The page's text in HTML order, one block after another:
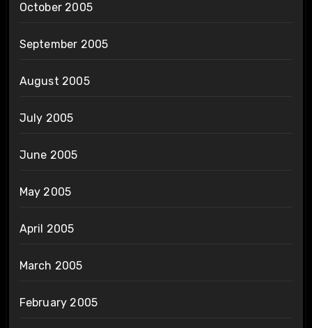
October 2005
September 2005
August 2005
July 2005
June 2005
May 2005
April 2005
March 2005
February 2005